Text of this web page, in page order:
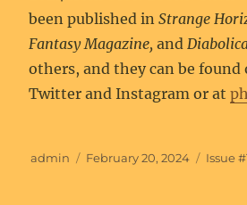
been published inStrange
Fantasy Magazine,and
others, and they can be
Twitter and Instagram or at
Author
admin
Posted
February 20, 2024 Issue